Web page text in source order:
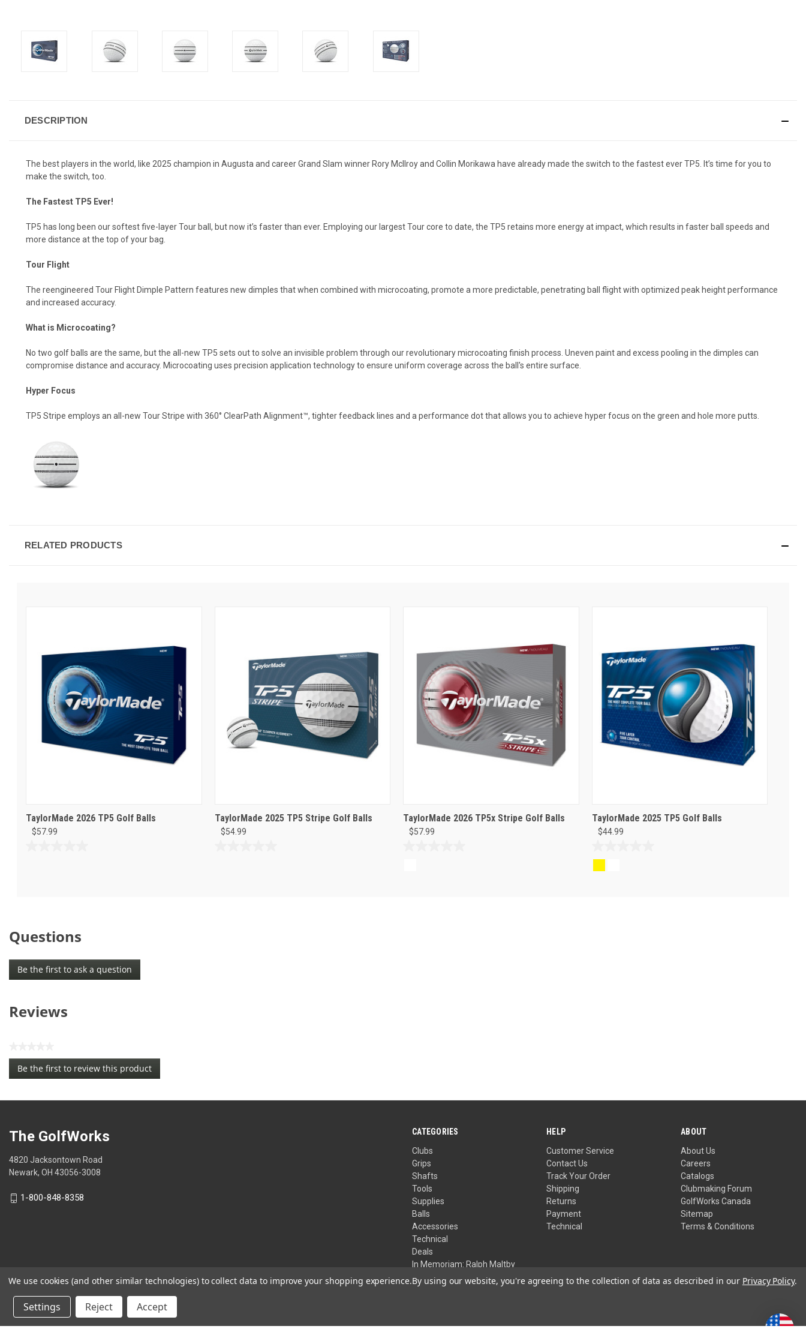
DESCRIPTION
The best players in the world, like 2025 champion in Augusta and career Grand Slam winner Rory McIlroy and Collin Morikawa have already made the switch to the fastest ever TP5. It’s time for you to
make the switch, too.
The Fastest TP5 Ever!
TP5 has long been our softest five-layer Tour ball, but now it’s faster than ever. Employing our largest Tour core to date, the TP5 retains more energy at impact, which results in faster ball speeds and
more distance at the top of your bag.
Tour Flight
The reengineered Tour Flight Dimple Pattern features new dimples that when combined with microcoating, promote a more predictable, penetrating ball flight with optimized peak height performance
and increased accuracy.
What is Microcoating?
No two golf balls are the same, but the all-new TP5 sets out to solve an invisible problem through our revolutionary microcoating finish process. Uneven paint and excess pooling in the dimples can
compromise distance and accuracy. Microcoating uses precision application technology to ensure uniform coverage across the ball's entire surface.
Hyper Focus
TP5 Stripe employs an all-new Tour Stripe with 360° ClearPath Alignment™, tighter feedback lines and a performance dot that allows you to achieve hyper focus on the green and hole more putts.
RELATED PRODUCTS
TaylorMade 2026 TP5 Golf Balls
$57.99
TaylorMade 2025 TP5 Stripe Golf Balls
$54.99
TaylorMade 2026 TP5x Stripe Golf Balls
$57.99
TaylorMade 2025 TP5 Golf Balls
$44.99
Questions
Be the first to ask a question
Reviews
No
rating
value
Be the first to review this product
.
open
a
dialog.
CATEGORIES
Clubs
Grips
Shafts
Tools
Supplies
Balls
Accessories
Technical
Deals
In Memoriam: Ralph Maltby
HELP
Customer Service
Contact Us
Track Your Order
Shipping
Returns
Payment
Technical
ABOUT
About Us
Careers
Catalogs
Clubmaking Forum
GolfWorks Canada
Sitemap
Terms & Conditions
The GolfWorks
4820 Jacksontown Road
Newark, OH 43056-3008
1-800-848-8358
© 2026 The GolfWorks
We use cookies (and other similar technologies) to collect data to improve your shopping experience.By using our website, you're agreeing to the collection of data as described in our Privacy Policy.
Settings Reject Accept